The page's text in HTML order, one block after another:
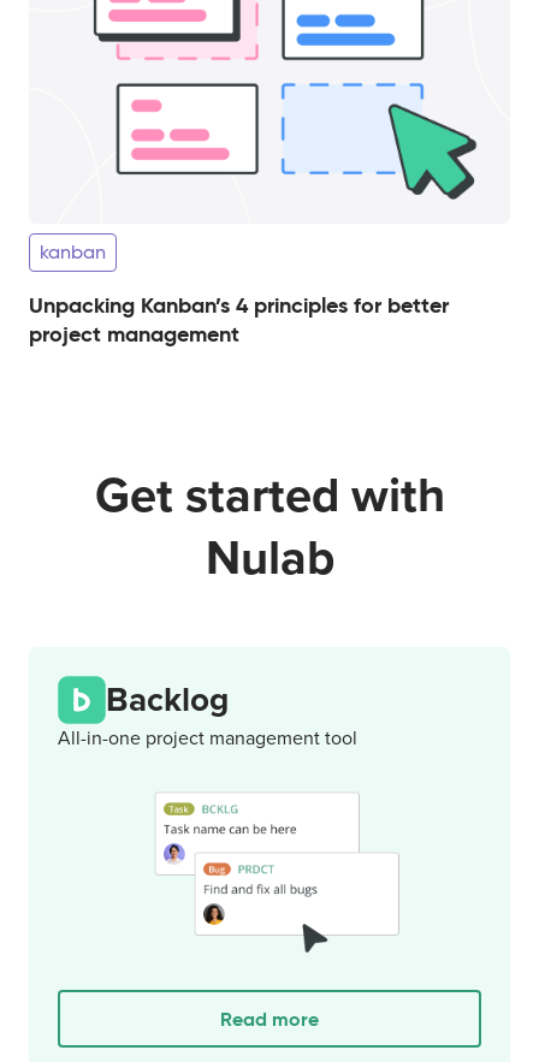
kanban
Unpacking Kanban’s 4 principles for better
project management
Get started with
Nulab
Backlog
All-in-one project management tool
Read more